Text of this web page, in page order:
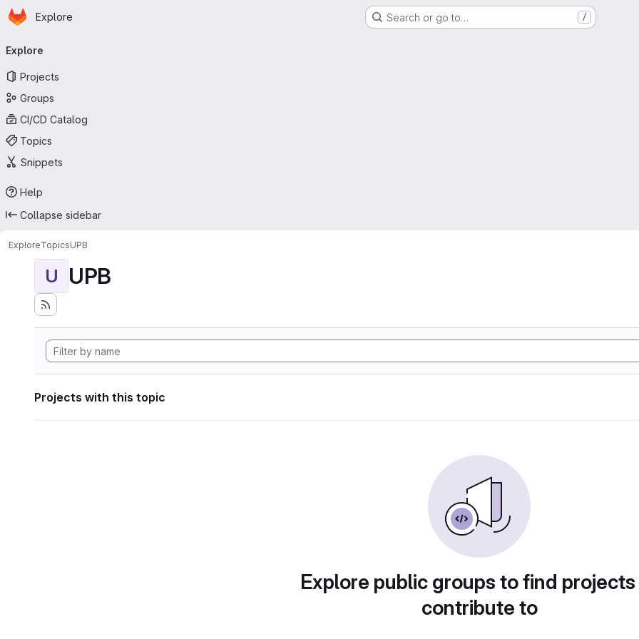
Skip to main content
Homepage
Explore Search or go to… /
navigation
Explore
Projects
Groups
CI/CD Catalog
Topics
Snippets
Help
Collapse sidebar
ExploreTopicsUPB
U UPB
Projects with this topic
Explore public groups to find
contribute to